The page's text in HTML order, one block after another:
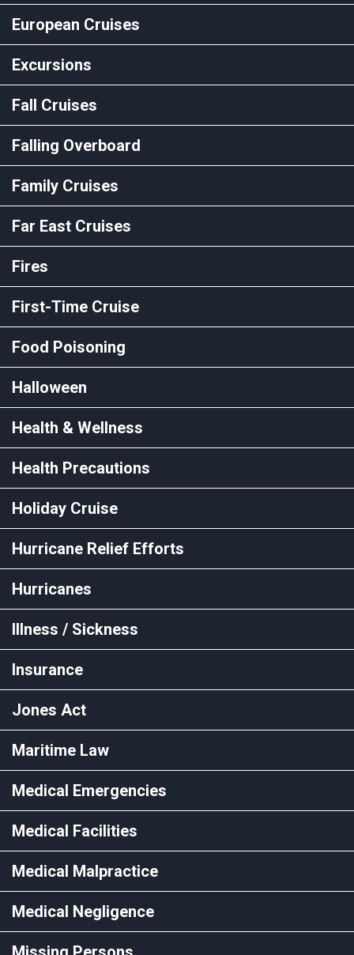
European Cruises
Excursions
Fall Cruises
Falling Overboard
Family Cruises
Far East Cruises
Fires
First-Time Cruise
Food Poisoning
Halloween
Health & Wellness
Health Precautions
Holiday Cruise
Hurricane Relief Efforts
Hurricanes
Illness / Sickness
Insurance
Jones Act
Maritime Law
Medical Emergencies
Medical Facilities
Medical Malpractice
Medical Negligence